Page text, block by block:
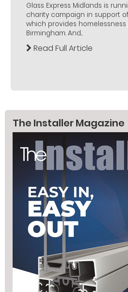
Glass Express Midlands is
charity campaign in support
which provides
Birmingham. And...
Read Full Article
The Installer Magazine